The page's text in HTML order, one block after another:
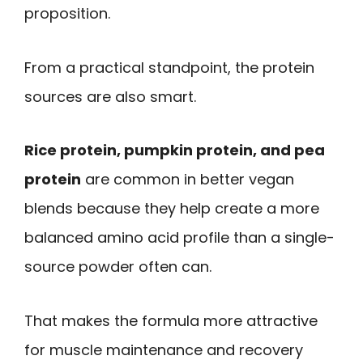
proposition.
From a practical standpoint, the protein
sources are also smart.
Rice protein, pumpkin protein, and pea
protein are common in better vegan
blends because they help create a more
balanced amino acid profile than a single-
source powder often can.
That makes the formula more attractive
for muscle maintenance and recovery